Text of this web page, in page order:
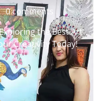
0 comments
the Best Art
Creativity Today!